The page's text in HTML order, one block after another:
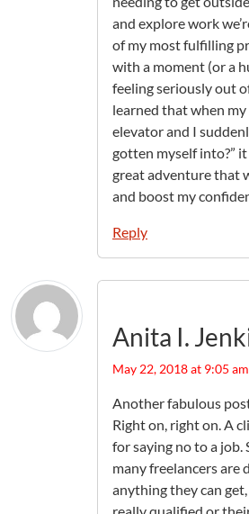
and explore work
of my most fulfilling
with a moment (or a
feeling seriously out
learned that when
elevator and I
gotten myself into?”
great adventure that
and boost my
Reply
Anita I.
May 22, 2018 at 9:05 am
Another fabulous
Right on, right on. A
for saying no to a job.
many freelancers are
anything they can
really qualified or